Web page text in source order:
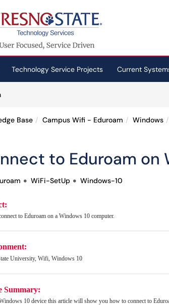
in a new tab)
Technology Service Projects Current
Articles
Base Campus Wifi - Eduroam Windows
to Eduroam on
WiFi-SetUp Windows-10
to Eduroam on a Windows 10 computer.
University, Wifi, Windows 10
Summary:
10 device this article will show you how to connect to